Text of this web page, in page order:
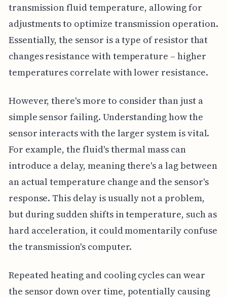
transmission fluid temperature, allowing for
adjustments to optimize transmission operation.
Essentially, the sensor is a type of resistor that
changes resistance with temperature – higher
temperatures correlate with lower resistance.
However, there's more to consider than just a
simple sensor failing. Understanding how the
sensor interacts with the larger system is vital.
For example, the fluid's thermal mass can
introduce a delay, meaning there's a lag between
an actual temperature change and the sensor's
response. This delay is usually not a problem,
but during sudden shifts in temperature, such as
hard acceleration, it could momentarily confuse
the transmission's computer.
Repeated heating and cooling cycles can wear
the sensor down over time, potentially causing